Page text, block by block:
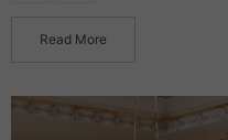
Read More